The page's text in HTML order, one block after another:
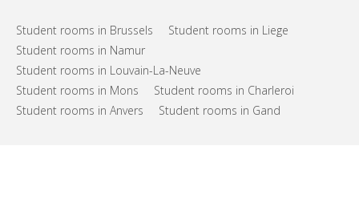
Student rooms in Brussels
Student rooms in Liege
Student rooms in Namur
Student rooms in Louvain-La-Neuve
Student rooms in Mons
Student rooms in Charleroi
Student rooms in Anvers
Student rooms in Gand